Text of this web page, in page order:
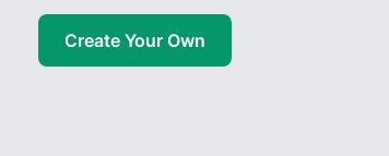
Create Your Own